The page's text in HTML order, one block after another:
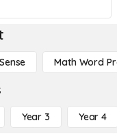
Math Word
Year 3 Year 4